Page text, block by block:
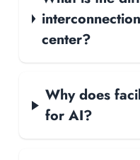
center?
Why does
for AI?